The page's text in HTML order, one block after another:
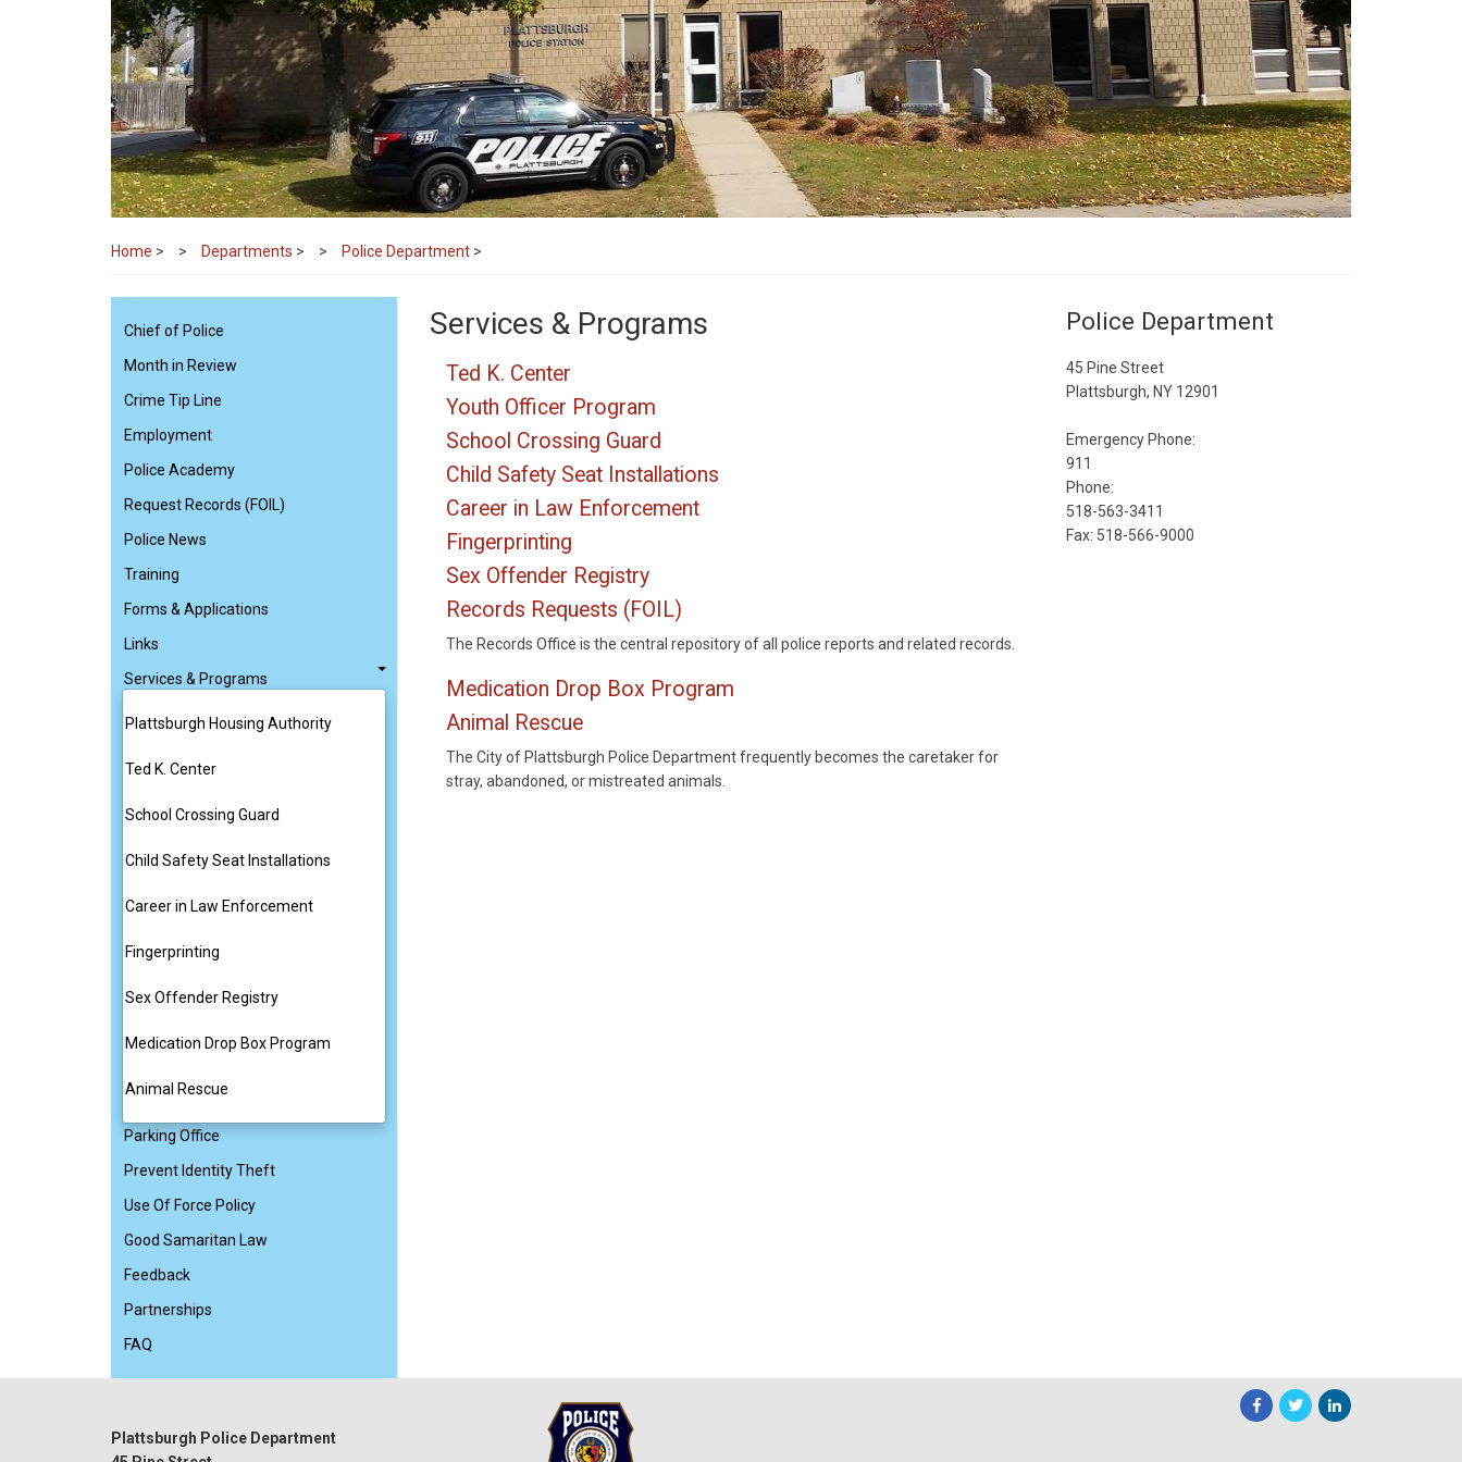
Home > Departments > Police Department >
Chief of Police
Month in Review
Crime Tip Line
Employment
Police Academy
Request Records (FOIL)
Police News
Training
Forms & Applications
Links
Services & Programs
Plattsburgh Housing Authority
Ted K. Center
School Crossing Guard
Child Safety Seat Installations
Career in Law Enforcement
Fingerprinting
Sex Offender Registry
Medication Drop Box Program
Animal Rescue
Parking Office
Prevent Identity Theft
Use Of Force Policy
Good Samaritan Law
Feedback
Partnerships
FAQ
Services & Programs
Ted K. Center
Youth Officer Program
School Crossing Guard
Child Safety Seat Installations
Career in Law Enforcement
Fingerprinting
Sex Offender Registry
Records Requests (FOIL)
The Records Office is the central repository of all police reports and related records.
Medication Drop Box Program
Animal Rescue
The City of Plattsburgh Police Department frequently becomes the caretaker for
stray, abandoned, or mistreated animals.
Police Department
45 Pine Street
Plattsburgh, NY 12901
Emergency Phone:
911
Phone:
518-563-3411
Fax: 518-566-9000
Plattsburgh Police Department